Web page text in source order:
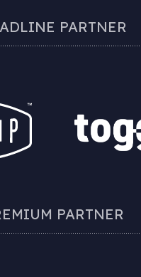
PARTNER
PARTNER